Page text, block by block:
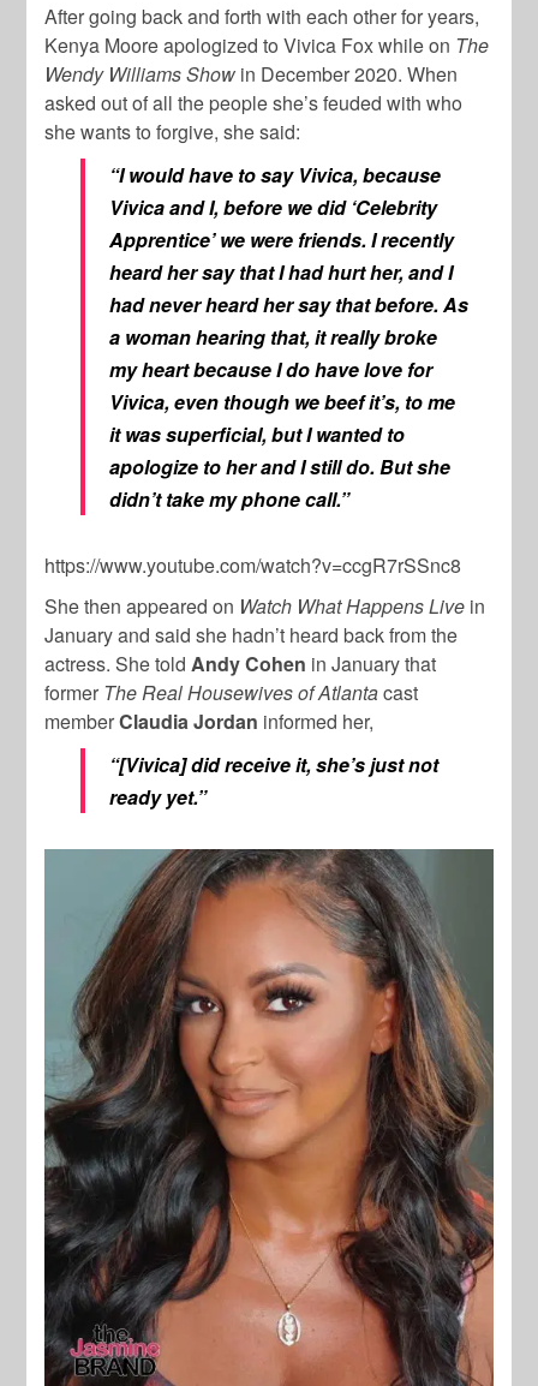
After going back and forth with each other for years,
Kenya Moore apologized to Vivica Fox while on The
Wendy Williams Show in December 2020. When
asked out of all the people she’s feuded with who
she wants to forgive, she said:
“I would have to say Vivica, because
Vivica and I, before we did ‘Celebrity
Apprentice’ we were friends. I recently
heard her say that I had hurt her, and I
had never heard her say that before. As
a woman hearing that, it really broke
my heart because I do have love for
Vivica, even though we beef it’s, to me
it was superficial, but I wanted to
apologize to her and I still do. But she
didn’t take my phone call.”
https://www.youtube.com/watch?v=ccgR7rSSnc8
She then appeared on Watch What Happens Live in
January and said she hadn’t heard back from the
actress. She toldAndy Cohen in January that
former The Real Housewives of Atlantacast
memberClaudia Jordan informed her,
“[Vivica] did receive it, she’s just not
ready yet.”